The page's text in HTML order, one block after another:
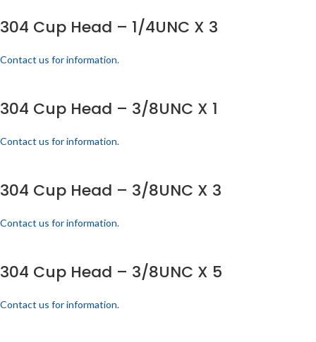
304 Cup Head – 1/4UNC X 3
Contact us for information.
304 Cup Head – 3/8UNC X 1
Contact us for information.
304 Cup Head – 3/8UNC X 3
Contact us for information.
304 Cup Head – 3/8UNC X 5
Contact us for information.